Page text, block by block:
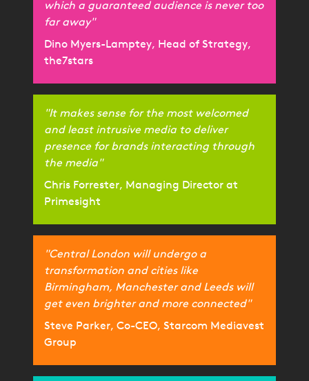
which a guaranteed audience is never too
far away"
Dino Myers-Lamptey, Head of Strategy,
the7stars
"It makes sense for the most welcomed
and least intrusive media to deliver
presence for brands interacting through
the media"
Chris Forrester, Managing Director at
Primesight
"Central London will undergo a
transformation and cities like
Birmingham, Manchester and Leeds will
get even brighter and more connected"
Steve Parker, Co-CEO, Starcom Mediavest
Group